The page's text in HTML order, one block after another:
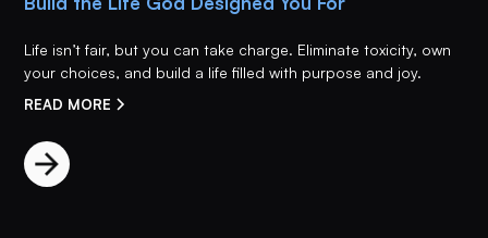
Life isn’t fair, but you can take charge. Eliminate toxicity, own
your choices, and build a life filled with purpose and joy.
READ MORE